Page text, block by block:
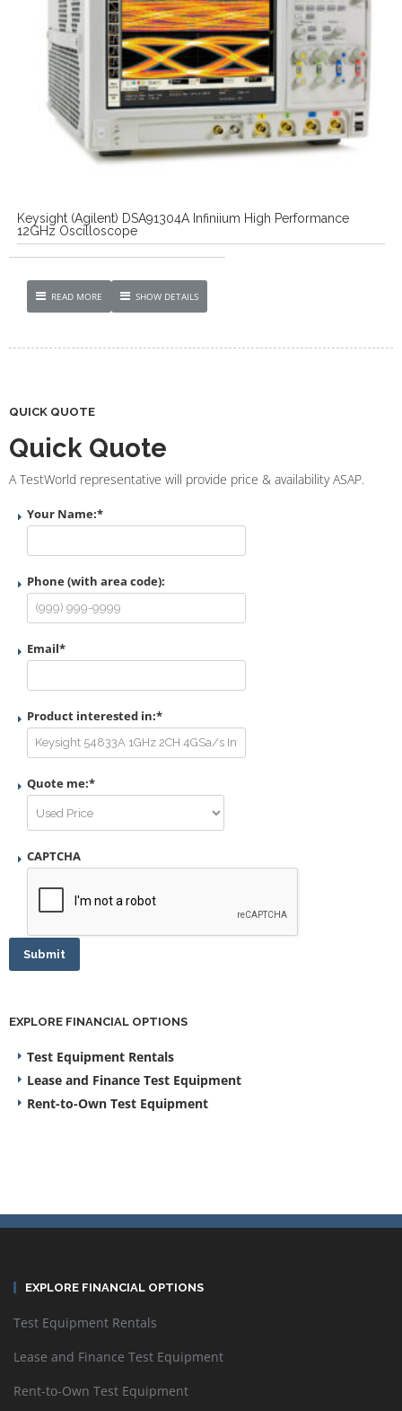
Keysight (Agilent) DSA91304A Infiniium High Performance
12GHz Oscilloscope
READ MORE SHOW DETAILS
QUICK QUOTE
Quick Quote
A TestWorld representative will provide price & availability ASAP.
Your Name:*
Phone (with area code):
Email*
Product interested in:*
Quote me:*
CAPTCHA
Submit
EXPLORE FINANCIAL OPTIONS
Test Equipment Rentals
Lease and Finance Test Equipment
Rent-to-Own Test Equipment
EXPLORE FINANCIAL OPTIONS
Test Equipment Rentals
Lease and Finance Test Equipment
Rent-to-Own Test Equipment